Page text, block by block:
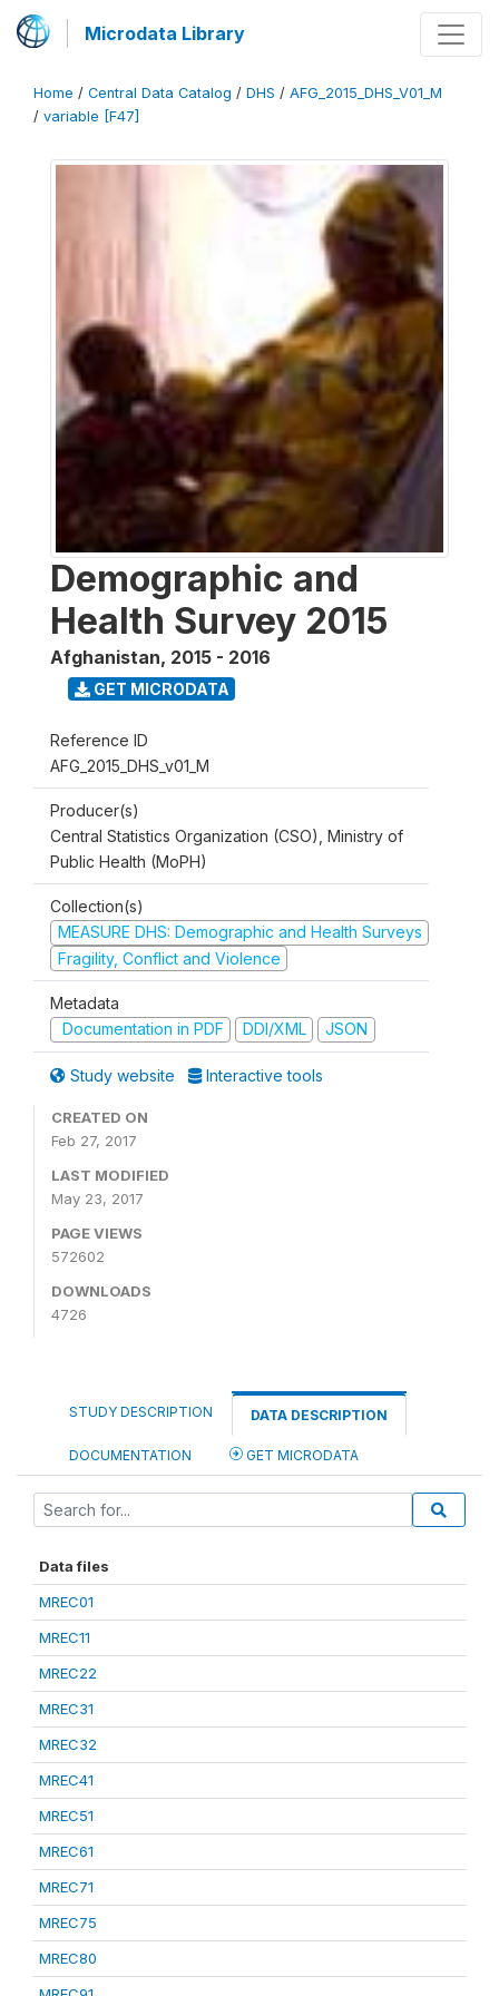
Microdata Library
Home / Central Data Catalog / DHS / AFG_2015_DHS_V01_M
/ variable [F47]
Demographic and
Health Survey 2015
Afghanistan, 2015 - 2016
GET MICRODATA
Reference ID
AFG_2015_DHS_v01_M
Producer(s)
Central Statistics Organization (CSO), Ministry of
Public Health (MoPH)
Collection(s)
MEASURE DHS: Demographic and Health Surveys
Fragility, Conflict and Violence
Metadata
Documentation in PDF
DDI/XML JSON
Study website Interactive tools
CREATED ON
Feb 27, 2017
LAST MODIFIED
May 23, 2017
PAGE VIEWS
572602
DOWNLOADS
4726
STUDY DESCRIPTION DATA DESCRIPTION
DOCUMENTATION GET MICRODATA
Data files
MREC01
MREC11
MREC22
MREC31
MREC32
MREC41
MREC51
MREC61
MREC71
MREC75
MREC80